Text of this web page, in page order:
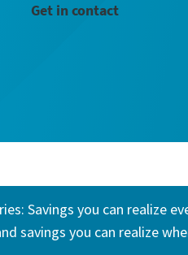
Get in contact
Savings you can realize
savings you can realize